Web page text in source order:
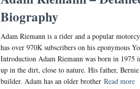
Biography
Adam Riemann is a rider and a popular
has over 970K subscribers on his eponymous
Introduction Adam Riemann was born in 1975
up in the dirt, close to nature. His father,
builder. Adam has an older brother Read more